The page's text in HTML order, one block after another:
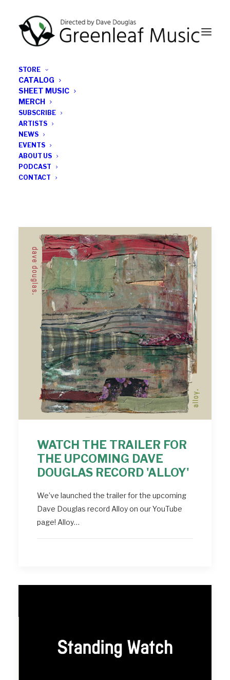
STORE
CATALOG
SHEET MUSIC
MERCH
SUBSCRIBE
ARTISTS
NEWS
EVENTS
ABOUT US
PODCAST
CONTACT
WATCH THE TRAILER FOR
THE UPCOMING DAVE
DOUGLAS RECORD 'ALLOY'
We’ve launched the trailer for the upcoming
Dave Douglas record Alloy on our YouTube
page! Alloy…